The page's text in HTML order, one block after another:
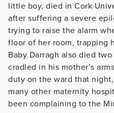
little boy, died in Cork
after suffering a severe
trying to raise the alarm
floor of her room, trapping
Baby Darragh also died
cradled in his mother’s
duty on the ward that
many other maternity
been complaining to the